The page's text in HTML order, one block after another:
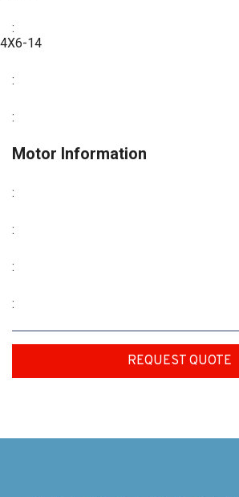
:
4X6-14
:
:
Motor Information
:
:
:
:
REQUEST QUOTE